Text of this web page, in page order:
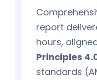
report
hours,
Principles
standards